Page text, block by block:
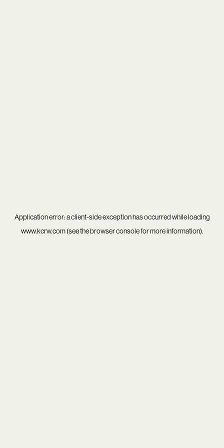
Application error: aclient-side exception has occurred while loading
www.kcrw.com(see thebrowser consolefor more information).